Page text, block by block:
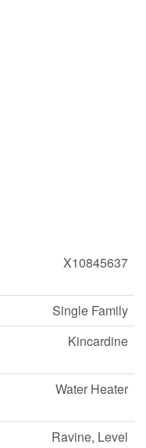
X10845637
Single Family
Kincardine
Water Heater
Ravine, Level